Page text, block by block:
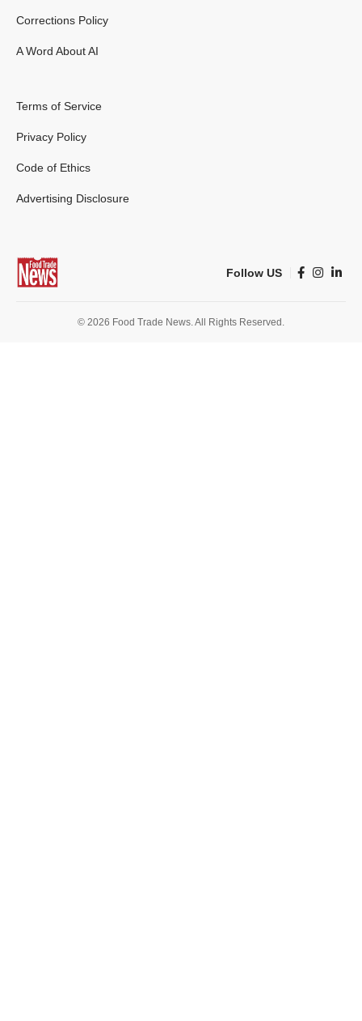
Corrections Policy
A Word About AI
Terms of Service
Privacy Policy
Code of Ethics
Advertising Disclosure
Follow US
© 2026 Food Trade News. All Rights Reserved.